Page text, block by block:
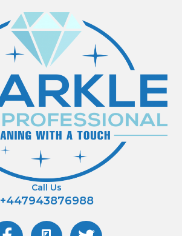
Call Us
+447943876988